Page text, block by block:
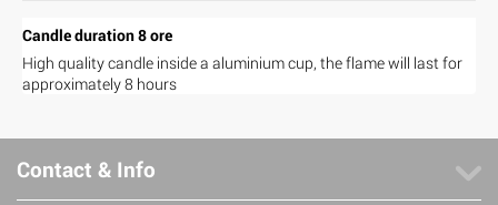
Candle duration 8 ore
High quality candle inside a aluminium cup, the flame will last for
approximately 8 hours
Contact & Info